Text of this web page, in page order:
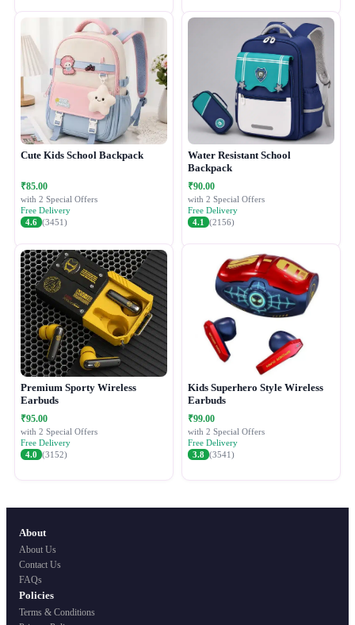
Cute Kids School Backpack
₹85.00
with 2 Special Offers
Free Delivery
4.6 (3451)
Water Resistant School
Backpack
₹90.00
with 2 Special Offers
Free Delivery
4.1
(2156)
Premium Sporty Wireless
Earbuds
₹95.00
with 2 Special Offers
Free Delivery
4.0 (3152)
Kids Superhero Style Wireless
Earbuds
₹99.00
with 2 Special Offers
Free Delivery
3.8 (3541)
About
About Us
Contact Us
FAQs
Policies
Terms & Conditions